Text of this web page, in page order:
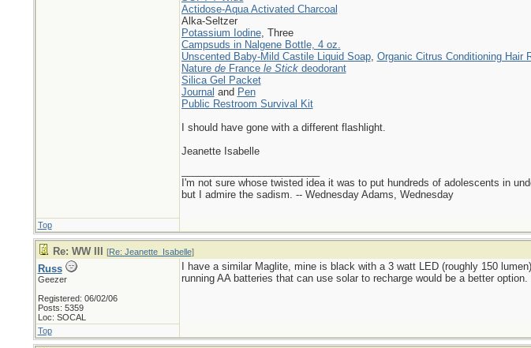
Actidose-Aqua Activated Charcoal
Alka-Seltzer
Potassium Iodine, Three
Campsuds in Nalgene Bottle, 4 oz.
Unscented Baby-Mild Castile Liquid Soap, Organic Citrus Conditioning Hair
Nature deFrance le Stickdeodorant
Silica Gel Packet
Journal and Pen
Public Restroom Survival Kit
I should have gone with a different flashlight.
Jeanette Isabelle
I'm not sure whose twisted idea it was to put hundreds of adolescents in
but I admire the sadism. -- Wednesday Adams, Wednesday
Top
Re: WW III [Re: Jeanette_Isabelle]
Russ
Geezer
Registered: 06/02/06
Posts: 5359
Loc: SOCAL
I have a similar Maglite, mine is black with a 3 watt LED (roughly 150
running AA batteries that can use solar to recharge would be a better option.
Top